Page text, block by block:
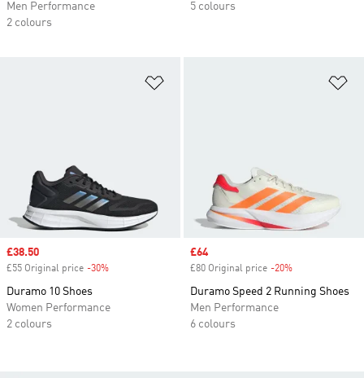
Men Performance
2 colours
5 colours
Sale price
£38.50
£55 Original price -30%
Duramo 10 Shoes
Women Performance
2 colours
Sale price
£64
£80 Original price -20%
Duramo Speed 2 Running Shoes
Men Performance
6 colours